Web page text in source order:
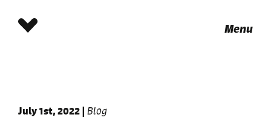
Menu
July 1st, 2022| Blog